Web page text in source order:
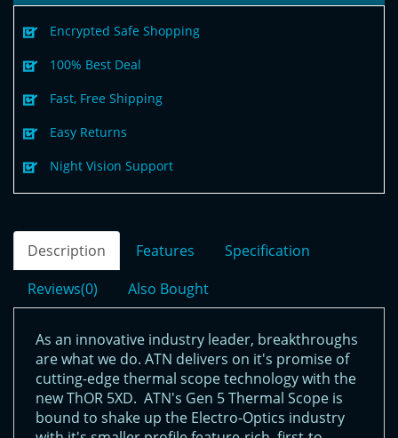
Encrypted Safe Shopping
100% Best Deal
Fast, Free Shipping
Easy Returns
Night Vision Support
Description Features
Specification
Reviews(0)
Also Bought
As an innovative industry leader, breakthroughs
are what we do. ATN delivers on it's promise of
cutting-edge thermal scope technology with the
new ThOR 5XD. ATN's Gen 5 Thermal Scope is
bound to shake up the Electro-Optics industry